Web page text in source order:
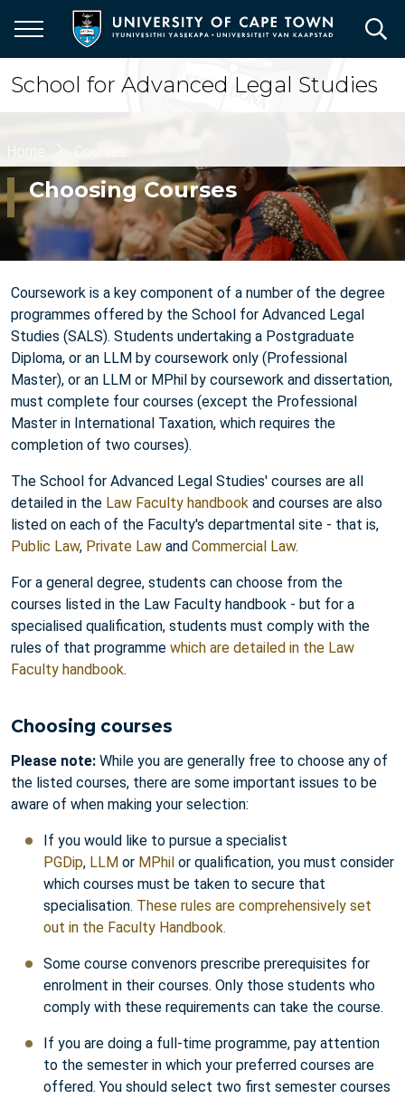
main
content
School for Advanced Legal Studies
Breadcrumb
Choosing Courses
Coursework is a key component of a number of the degree
programmes offered by the School for Advanced Legal
Studies (SALS). Students undertaking a Postgraduate
Diploma, or an LLM by coursework only (Professional
Master), or an LLM or MPhil by coursework and dissertation,
must complete four courses (except the Professional
Master in International Taxation, which requires the
completion of two courses).
The School for Advanced Legal Studies' courses are all
detailed in the Law Faculty handbook and courses are also
listed on each of the Faculty's departmental site - that is,
Public Law, Private Law and Commercial Law.
For a general degree, students can choose from the
courses listed in the Law Faculty handbook - but for a
specialised qualification, students must comply with the
rules of that programme which are detailed in the Law
Faculty handbook.
Choosing courses
Please note: While you are generally free to choose any of
the listed courses, there are some important issues to be
aware of when making your selection:
If you would like to pursue a specialist
PGDip, LLM or MPhil or qualification, you must consider
which courses must be taken to secure that
specialisation. These rules are comprehensively set
out in the Faculty Handbook.
Some course convenors prescribe prerequisites for
enrolment in their courses. Only those students who
comply with these requirements can take the course.
If you are doing a full-time programme, pay attention
to the semester in which your preferred courses are
offered. You should select two first semester courses